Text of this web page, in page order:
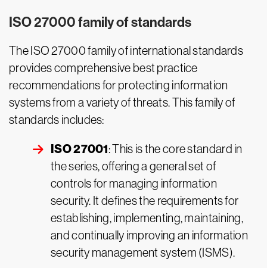
ISO 27000 family of standards
The ISO 27000 family of international standards
provides comprehensive best practice
recommendations for protecting information
systems from a variety of threats. This family of
standards includes:
ISO 27001: This is the core standard in
the series, offering a general set of
controls for managing information
security. It defines the requirements for
establishing, implementing, maintaining,
and continually improving an information
security management system (ISMS).